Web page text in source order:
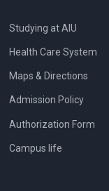
Studying at AIU
Health Care System
Maps & Directions
Admission Policy
Authorization Form
Campus life